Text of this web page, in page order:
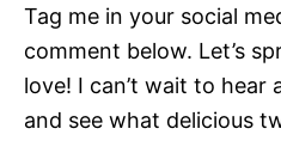
Tag me in your social
comment below. Let’s
love! I can’t wait to hear
and see what delicious